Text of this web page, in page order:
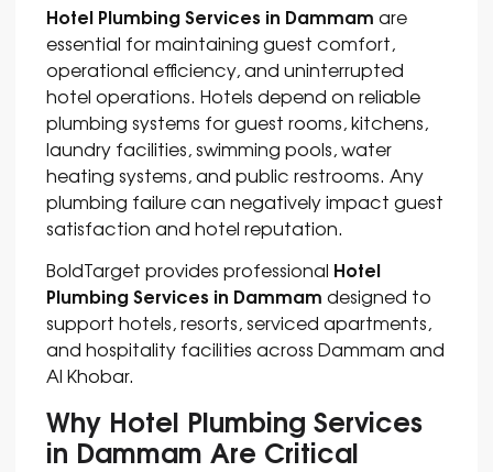
Hotel Plumbing Services in Dammam are
essential for maintaining guest comfort,
operational efficiency, and uninterrupted
hotel operations. Hotels depend on reliable
plumbing systems for guest rooms, kitchens,
laundry facilities, swimming pools, water
heating systems, and public restrooms. Any
plumbing failure can negatively impact guest
satisfaction and hotel reputation.
BoldTarget provides professional Hotel
Plumbing Services in Dammam designed to
support hotels, resorts, serviced apartments,
and hospitality facilities across Dammam and
Al Khobar.
Why Hotel Plumbing Services
in Dammam Are Critical